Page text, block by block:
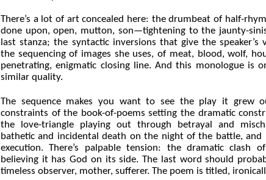
There’s a lot of art concealed here: the drumbeat of half-
done upon, open, mutton, son—tightening to the jaunty-
last stanza; the syntactic inversions that give the speaker’s
the sequencing of images she uses, of meat, blood, wolf,
penetrating, enigmatic closing line. And this monologue is
similar quality.
The sequence makes you want to see the play it grew
constraints of the book-of-poems setting the dramatic
the love-triangle playing out through betrayal and
bathetic and incidental death on the night of the battle, and
execution. There’s palpable tension: the dramatic clash
believing it has God on its side. The last word should
timeless observer, mother, sufferer. The poem is titled,